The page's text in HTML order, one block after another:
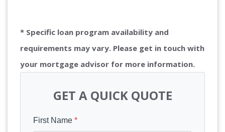
* Specific loan program availability and
requirements may vary. Please get in touch with
your mortgage advisor for more information.
GET A QUICK QUOTE
First Name *